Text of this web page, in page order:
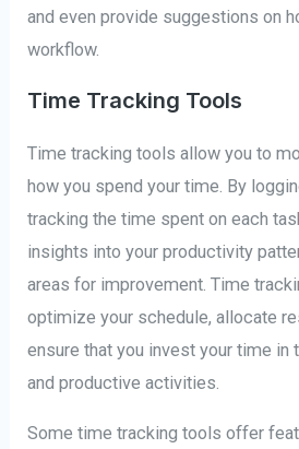
and even provide suggestions on
workflow.
Time Tracking Tools
Time tracking tools allow you to
how you spend your time. By
tracking the time spent on each
insights into your productivity
areas for improvement. Time
optimize your schedule, allocate
ensure that you invest your time in
and productive activities.
Some time tracking tools offer